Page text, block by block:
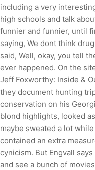
including a very
high schools and talk
funnier and funnier, until
saying, We dont think
said, Well, okay, you tell
ever happened. On the
Jeff Foxworthy: Inside &
they document hunting
conservation on his
blond highlights, looked
maybe sweated a lot
contained an extra
cynicism. But Engvall
and see a bunch of